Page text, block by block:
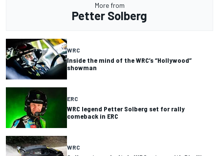
More from
Petter Solberg
WRC
Inside the mind of the WRC’s “Hollywood”
showman
ERC
WRC legend Petter Solberg set for rally
comeback in ERC
WRC